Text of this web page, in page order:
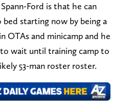
Ford is that he can
starting now by being a
OTAs and minicamp and he
wait until training camp to
53-man roster roster.